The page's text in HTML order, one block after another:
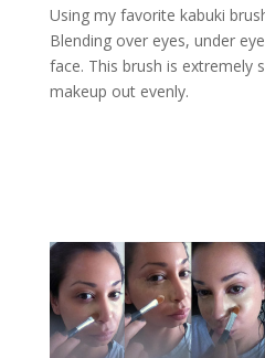
Using my favorite kabuki
Blending over eyes, under
face. This brush is extremely
makeup out evenly.